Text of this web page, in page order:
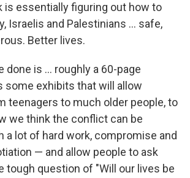
is essentially figuring out how to
Israelis and Palestinians ... safe,
Better lives.
done is ... roughly a 60-page
some exhibits that will allow
teenagers to much older people, to
we think the conflict can be
a lot of hard work, compromise and
— and allow people to ask
tough question of "Will our lives be